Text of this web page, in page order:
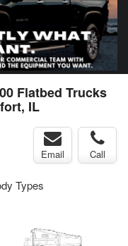
Flatbed Trucks
IL
Email Call
Types